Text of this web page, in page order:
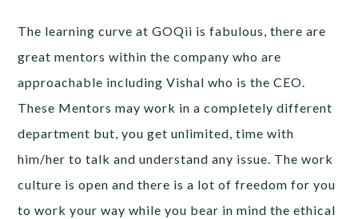
The learning curve at GOQii is fabulous, there are
great mentors within the company who are
approachable including Vishal who is the CEO.
These Mentors may work in a completely different
department but, you get unlimited, time with
him/her to talk and understand any issue. The work
culture is open and there is a lot of freedom for you
to work your way while you bear in mind the ethical